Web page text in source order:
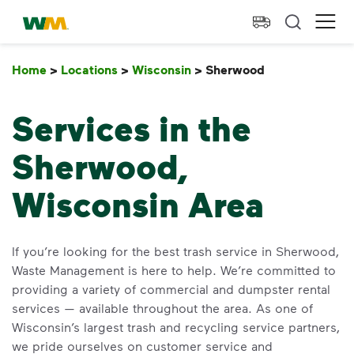
skip to main content
skip to footer
Waste Management Home
Home > Locations > Wisconsin > Sherwood
Services in the
Sherwood,
Wisconsin Area
If you’re looking for the best trash service in Sherwood,
Waste Management is here to help. We’re committed to
providing a variety of commercial and dumpster rental
services — available throughout the area. As one of
Wisconsin’s largest trash and recycling service partners,
we pride ourselves on customer service and